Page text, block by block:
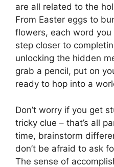
are all related to the
From Easter eggs to
flowers, each word
step closer to
unlocking the hidden
grab a pencil, put on
ready to hop into a
Don’t worry if you get
tricky clue – that’s all
time, brainstorm
don’t be afraid to ask
The sense of